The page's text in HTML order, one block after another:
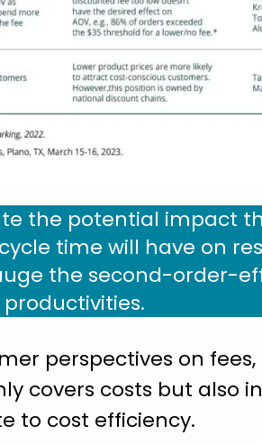
the potential impact
time will have on
the second-order-
perspectives on
covers costs but also
to cost efficiency.